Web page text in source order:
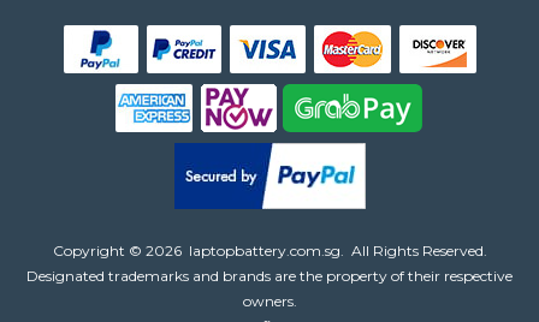
Copyright © 2026 laptopbattery.com.sg. All Rights Reserved.
Designated trademarks and brands are the property of their respective
owners.